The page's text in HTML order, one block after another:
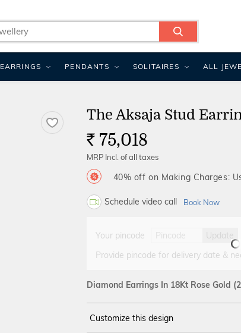
The Aksaja Stud
Rs. 75,018
MRP Incl. of all taxes
40% off on Making Charges:
Schedule video call Book Now
Your pincode
Update
Provide pincode for delivery date &
Diamond Earrings In 18Kt Rose Gold
Customize this design
EARRINGS PENDANTS SOLITAIRES ALL